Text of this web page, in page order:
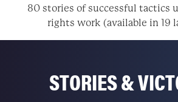
80 stories of successful tactics
rights work (available in 19
STORIES &